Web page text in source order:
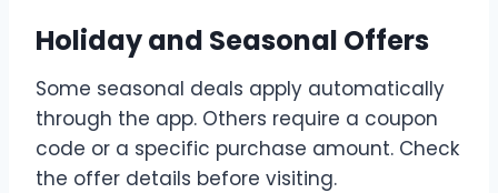
Holiday and Seasonal Offers
Some seasonal deals apply automatically
through the app. Others require a coupon
code or a specific purchase amount. Check
the offer details before visiting.